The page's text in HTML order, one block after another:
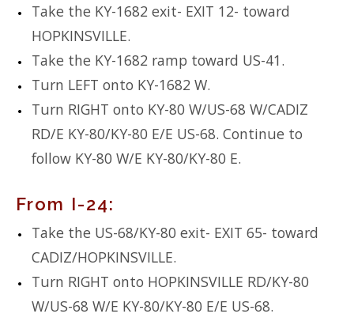
Take the KY-1682 exit- EXIT 12- toward
HOPKINSVILLE.
Take the KY-1682 ramp toward US-41.
Turn LEFT onto KY-1682 W.
Turn RIGHT onto KY-80 W/US-68 W/CADIZ
RD/E KY-80/KY-80 E/E US-68. Continue to
follow KY-80 W/E KY-80/KY-80 E.
From I-24:
Take the US-68/KY-80 exit- EXIT 65- toward
CADIZ/HOPKINSVILLE.
Turn RIGHT onto HOPKINSVILLE RD/KY-80
W/US-68 W/E KY-80/KY-80 E/E US-68.